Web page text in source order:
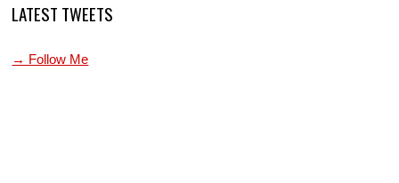
LATEST TWEETS
→ Follow Me